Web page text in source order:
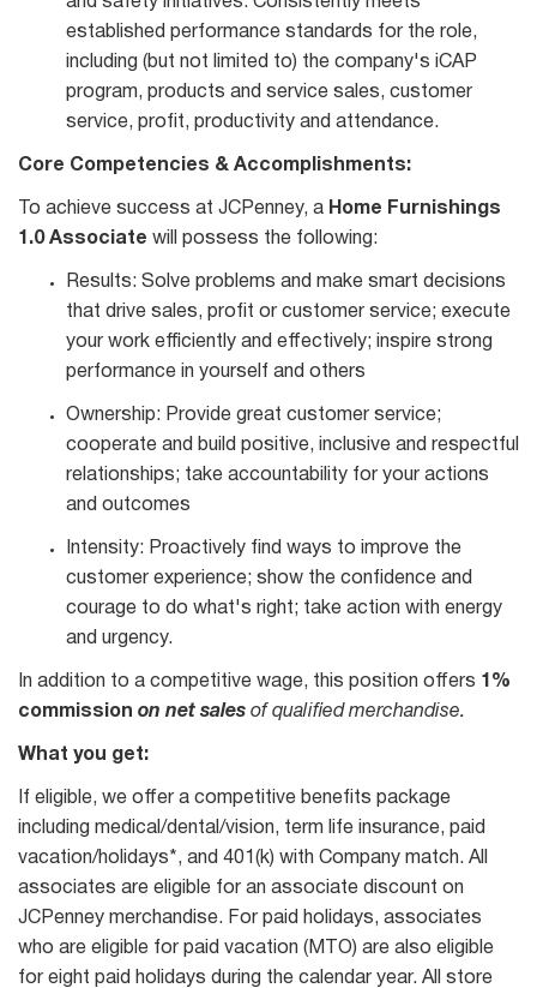
established performance standards for the role,
including (but not limited to) the company's iCAP
program, products and service sales, customer
service, profit, productivity and attendance.
Core Competencies & Accomplishments:
To achieve success at JCPenney, a Home Furnishings
1.0 Associate will possess the following:
Results: Solve problems and make smart decisions
that drive sales, profit or customer service; execute
your work efficiently and effectively; inspire strong
performance in yourself and others
Ownership: Provide great customer service;
cooperate and build positive, inclusive and respectful
relationships; take accountability for your actions
and outcomes
Intensity: Proactively find ways to improve the
customer experience; show the confidence and
courage to do what's right; take action with energy
and urgency.
In addition to a competitive wage, this position offers 1%
commission on net sales of qualified merchandise.
What you get:
If eligible, we offer a competitive benefits package
including medical/dental/vision, term life insurance, paid
vacation/holidays*, and 401(k) with Company match. All
associates are eligible for an associate discount on
JCPenney merchandise. For paid holidays, associates
who are eligible for paid vacation (MTO) are also eligible
for eight paid holidays during the calendar year. All store